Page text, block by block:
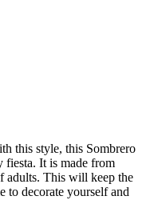
this style, this Sombrero
fiesta. It is made from
adults. This will keep the
to decorate yourself and